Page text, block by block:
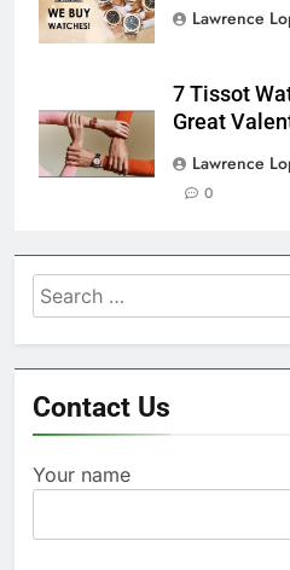
Lawrence
7 Tissot
Great
Lawrence
0
Search
for:
Contact Us
Your name